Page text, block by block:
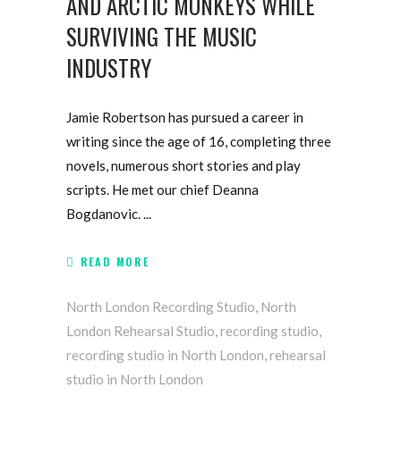
SURVIVING THE MUSIC
INDUSTRY
Jamie Robertson has pursued a career in
writing since the age of 16, completing three
novels, numerous short stories and play
scripts. He met our chief Deanna
Bogdanovic.
READ MORE
North London Recording Studio North
London Rehearsal Studio recording studio
recording studio in North London rehearsal
studio in North London